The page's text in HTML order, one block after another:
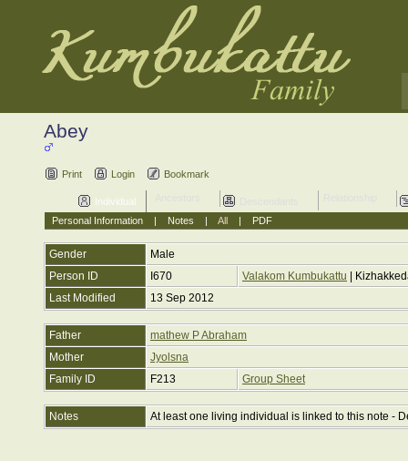
Abey
Print Login Bookmark
Individual
Personal Information| Notes | All| PDF
Gender
Male
Person ID
I670 Valakom Kumbukattu |
Last Modified
13 Sep 2012
Father
mathew P Abraham
Mother
Jyolsna
Family ID
F213 Group Sheet
Notes At least one living individual is linked to this note -